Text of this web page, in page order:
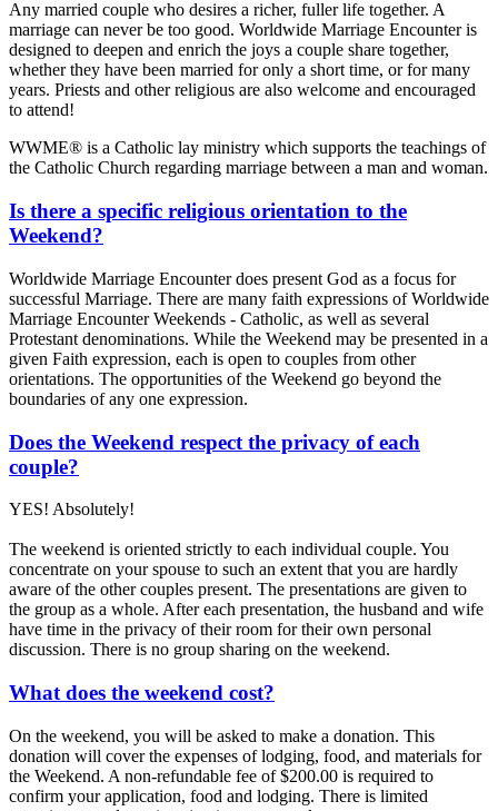
Any married couple who desires a richer, fuller life together. A
marriage can never be too good. Worldwide Marriage Encounter is
designed to deepen and enrich the joys a couple share together,
whether they have been married for only a short time, or for many
years. Priests and other religious are also welcome and encouraged
to attend!
WWME® is a Catholic lay ministry which supports the teachings of
the Catholic Church regarding marriage between a man and woman.
Is there a specific religious orientation to the
Weekend?
Worldwide Marriage Encounter does present God as a focus for
successful Marriage. There are many faith expressions of Worldwide
Marriage Encounter Weekends - Catholic, as well as several
Protestant denominations. While the Weekend may be presented in a
given Faith expression, each is open to couples from other
orientations. The opportunities of the Weekend go beyond the
boundaries of any one expression.
Does the Weekend respect the privacy of each
couple?
YES! Absolutely!
The weekend is oriented strictly to each individual couple. You
concentrate on your spouse to such an extent that you are hardly
aware of the other couples present. The presentations are given to
the group as a whole. After each presentation, the husband and wife
have time in the privacy of their room for their own personal
discussion. There is no group sharing on the weekend.
What does the weekend cost?
On the weekend, you will be asked to make a donation. This
donation will cover the expenses of lodging, food, and materials for
the Weekend. A non-refundable fee of $200.00 is required to
confirm your application, food and lodging. There is limited